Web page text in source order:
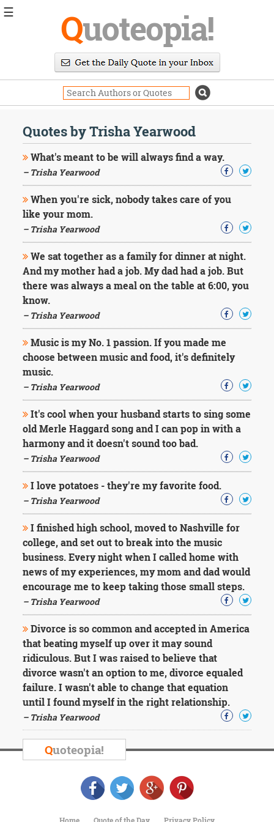
Quoteopia!
Quotes by Trisha Yearwood
What's meant to be will always find a way.
– Trisha Yearwood
When you're sick, nobody takes care of you
like your mom.
– Trisha Yearwood
We sat together as a family for dinner at night.
And my mother had a job. My dad had a job. But
there was always a meal on the table at 6:00, you
know.
– Trisha Yearwood
Music is my No. 1 passion. If you made me
choose between music and food, it's definitely
music.
– Trisha Yearwood
It's cool when your husband starts to sing some
old Merle Haggard song and I can pop in with a
harmony and it doesn't sound too bad.
– Trisha Yearwood
I love potatoes - they're my favorite food.
– Trisha Yearwood
I finished high school, moved to Nashville for
college, and set out to break into the music
business. Every night when I called home with
news of my experiences, my mom and dad would
encourage me to keep taking those small steps.
– Trisha Yearwood
Divorce is so common and accepted in America
that beating myself up over it may sound
ridiculous. But I was raised to believe that
divorce wasn't an option to me, divorce equaled
failure. I wasn't able to change that equation
until I found myself in the right relationship.
– Trisha Yearwood
Quoteopia!
☰
Daily
Image
Quotes
Moving
On
Life
Education
Change
Motivational
Health
Death
Character
Success
Business
Friendship
Mark
Twain
Oscar
George
Washington
Sir
Winston
Churchill
Albert
Einstein
Dostoevsky
Woody
Allen
Robert
Frost